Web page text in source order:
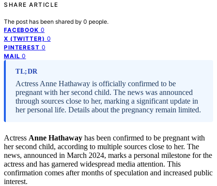
SHARE ARTICLE
The post has been shared by 0 people.
FACEBOOK 0
X (TWITTER) 0
PINTEREST 0
MAIL 0
TL;DR
Actress Anne Hathaway is officially confirmed to be
pregnant with her second child. The news was announced
through sources close to her, marking a significant update in
her personal life. Details about the pregnancy remain limited.
Actress Anne Hathaway has been confirmed to be pregnant with
her second child, according to multiple sources close to her. The
news, announced in March 2024, marks a personal milestone for the
actress and has garnered widespread media attention. This
confirmation comes after months of speculation and increased public
interest.